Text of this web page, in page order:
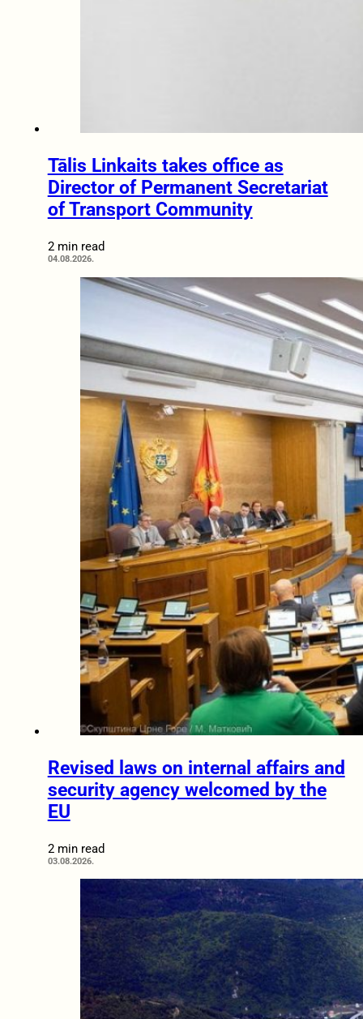
Tālis Linkaits takes office as
Director of Permanent Secretariat
of Transport Community
2 min read
04.08.2026.
Revised laws on internal affairs and
security agency welcomed by the
EU
2 min read
03.08.2026.